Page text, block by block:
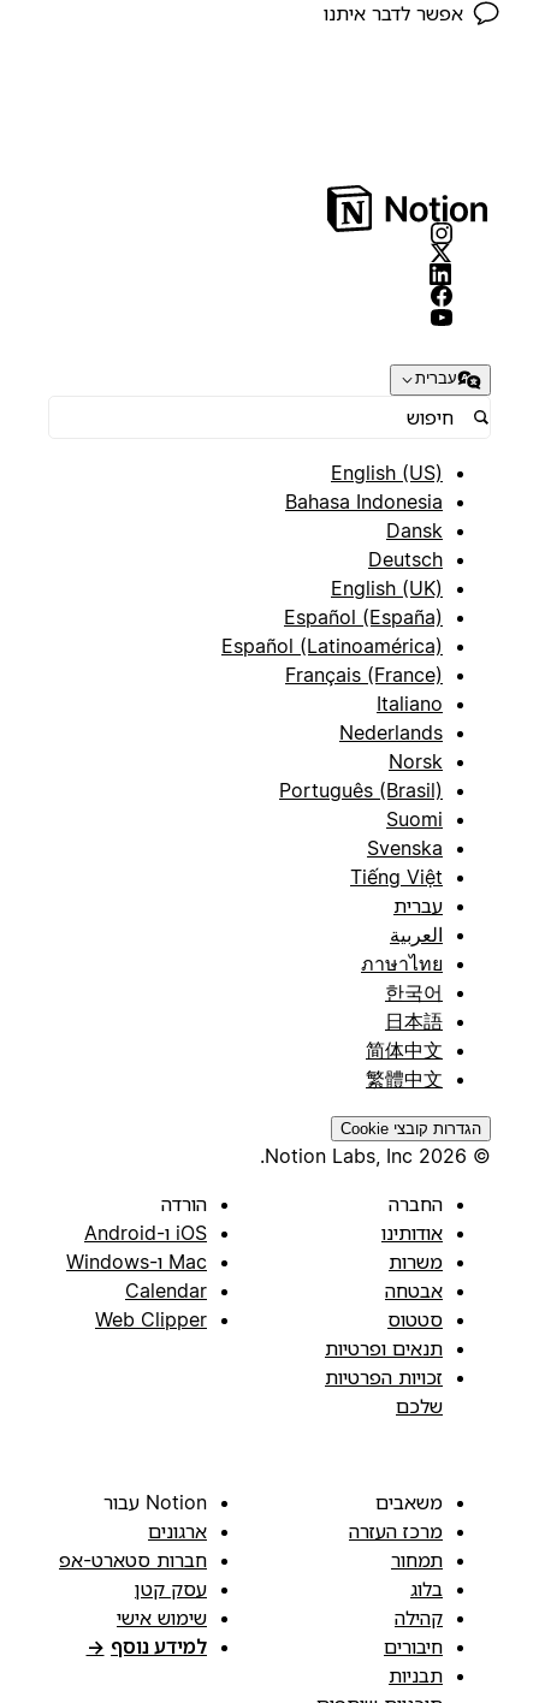
אפשר לדבר איתנו
עברית
English (US)
Bahasa Indonesia
Dansk
Deutsch
English (UK)
Español (España)
Español (Latinoamérica)
Français (France)
Italiano
Nederlands
Norsk
Português (Brasil)
Suomi
Svenska
Tiếng Việt
עברית
العربية
ภาษาไทย
한국어
日本語
简体中文
繁體中文
הגדרות קובצי Cookie
© 2026 Notion Labs, Inc.
החברה
אודותינו
משרות
אבטחה
סטטוס
תנאים ופרטיות
זכויות הפרטיות
שלכם
הורדה
iOS ו-Android
Mac ו-Windows
Calendar
Web Clipper
משאבים
מרכז העזרה
תמחור
בלוג
קהילה
חיבורים
תבניות
Notion עבור
ארגונים
חברות סטארט-אפ
עסק קטן
שימוש אישי
למידע נוסף →